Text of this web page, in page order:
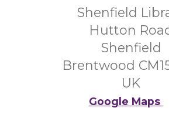
Shenfield
Hutton
Shenfield
Brentwood
UK
Google Maps